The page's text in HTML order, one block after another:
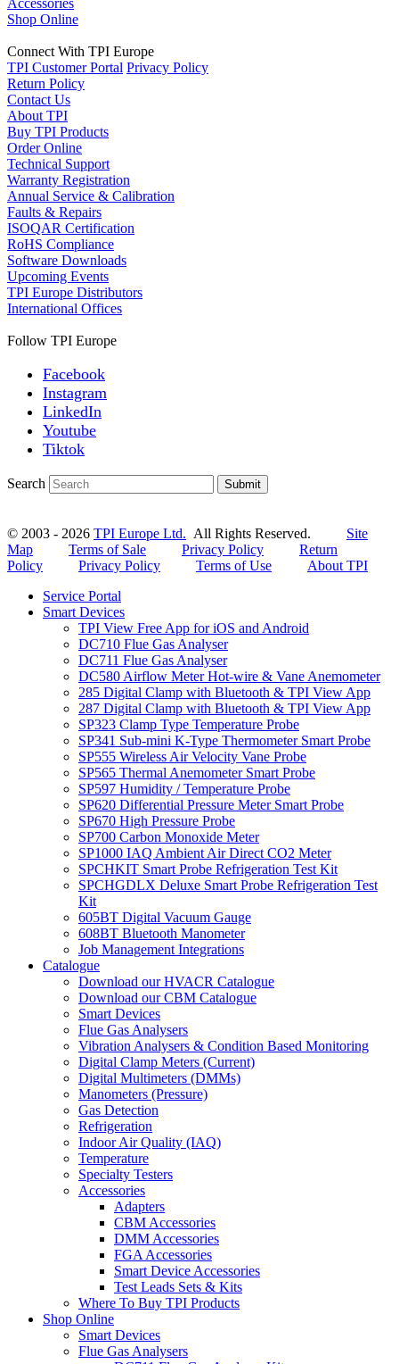
Shop Online
Connect With TPI Europe
TPI Customer Portal Privacy Policy
Return Policy
Contact Us
About TPI
Buy TPI Products
Order Online
Technical Support
Warranty Registration
Annual Service & Calibration
Faults & Repairs
ISOQAR Certification
RoHS Compliance
Software Downloads
Upcoming Events
TPI Europe Distributors
International Offices
Follow TPI Europe
Facebook
Instagram
LinkedIn
Youtube
Tiktok
Search Submit
© 2003 - 2026 TPI Europe Ltd. All Rights Reserved. Site
Map
Terms of Sale Privacy Policy
Return
Policy
Privacy Policy Terms of Use
About TPI
Service Portal
Smart Devices
TPI View Free App for iOS and Android
DC710 Flue Gas Analyser
DC711 Flue Gas Analyser
DC580 Airflow Meter Hot-wire & Vane Anemometer
285 Digital Clamp with Bluetooth & TPI View App
287 Digital Clamp with Bluetooth & TPI View App
SP323 Clamp Type Temperature Probe
SP341 Sub-mini K-Type Thermometer Smart Probe
SP555 Wireless Air Velocity Vane Probe
SP565 Thermal Anemometer Smart Probe
SP597 Humidity / Temperature Probe
SP620 Differential Pressure Meter Smart Probe
SP670 High Pressure Probe
SP700 Carbon Monoxide Meter
SP1000 IAQ Ambient Air Direct CO2 Meter
SPCHKIT Smart Probe Refrigeration Test Kit
SPCHGDLX Deluxe Smart Probe Refrigeration Test
Kit
605BT Digital Vacuum Gauge
608BT Bluetooth Manometer
Job Management Integrations
Catalogue
Download our HVACR Catalogue
Download our CBM Catalogue
Smart Devices
Flue Gas Analysers
Vibration Analysers & Condition Based Monitoring
Digital Clamp Meters (Current)
Digital Multimeters (DMMs)
Manometers (Pressure)
Gas Detection
Refrigeration
Indoor Air Quality (IAQ)
Temperature
Specialty Testers
Accessories
Adapters
CBM Accessories
DMM Accessories
FGA Accessories
Smart Device Accessories
Test Leads Sets & Kits
Where To Buy TPI Products
Shop Online
Smart Devices
Flue Gas Analysers